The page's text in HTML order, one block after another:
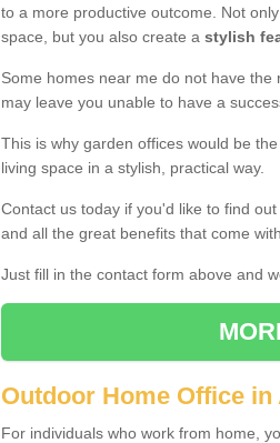
to a more productive outcome. Not
space, but you also create a stylish
Some homes near me do not have
may leave you unable to have a
This is why garden offices would be the
living space in a stylish, practical way.
Contact us today if you'd like to find
and all the great benefits that come
Just fill in the contact form above and
Outdoor Home Office
For individuals who work from home,